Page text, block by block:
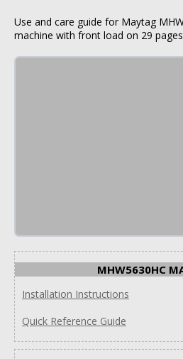
Use and care guide for Maytag
machine with front load on 29
MHW5630HC
Installation Instructions
Quick Reference Guide